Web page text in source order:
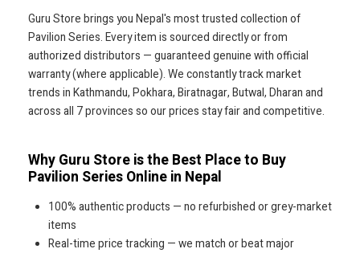
Guru Store brings you Nepal's most trusted collection of
Pavilion Series. Every item is sourced directly or from
authorized distributors — guaranteed genuine with official
warranty (where applicable). We constantly track market
trends in Kathmandu, Pokhara, Biratnagar, Butwal, Dharan and
across all 7 provinces so our prices stay fair and competitive.
Why Guru Store is the Best Place to Buy
Pavilion Series Online in Nepal
100% authentic products — no refurbished or grey-market
items
Real-time price tracking — we match or beat major